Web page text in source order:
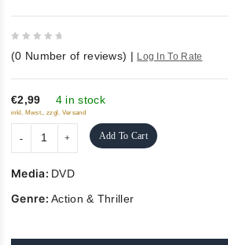
out
of
5
(0 Number of reviews) | Log In To Rate
€2,99 4 in stock
inkl. Mwst., zzgl. Versand
Add To Cart
Media: DVD
Genre:Action & Thriller